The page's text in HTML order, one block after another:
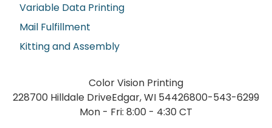
Variable Data Printing
Mail Fulfillment
Kitting and Assembly
Color Vision Printing
228700 Hilldale DriveEdgar, WI 54426800-543-6299
Mon - Fri: 8:00 - 4:30 CT